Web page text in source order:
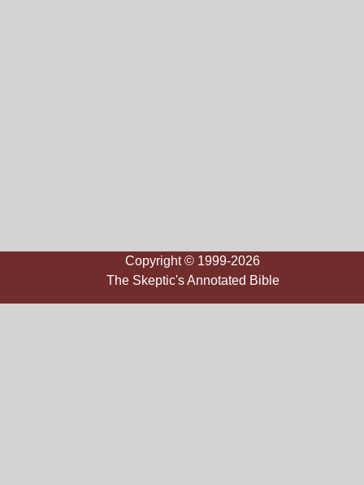
Copyright © 1999-2026
The Skeptic's Annotated Bible